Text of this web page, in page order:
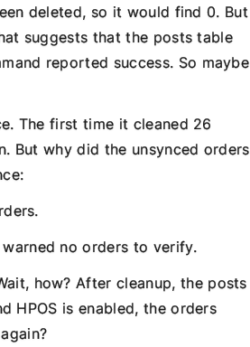
deleted, so it would find 0. But
suggests that the posts table
reported success. So maybe
The first time it cleaned 26
But why did the unsynced orders
no orders to verify.
how? After cleanup, the posts
HPOS is enabled, the orders